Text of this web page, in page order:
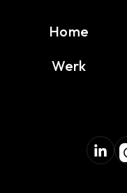
Home
Werk